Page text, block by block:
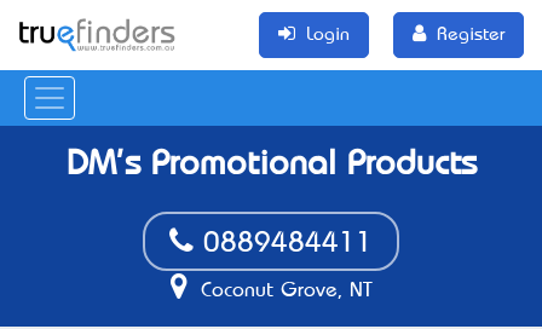
Login Register
DM's Promotional Products
0889484411
Coconut Grove, NT